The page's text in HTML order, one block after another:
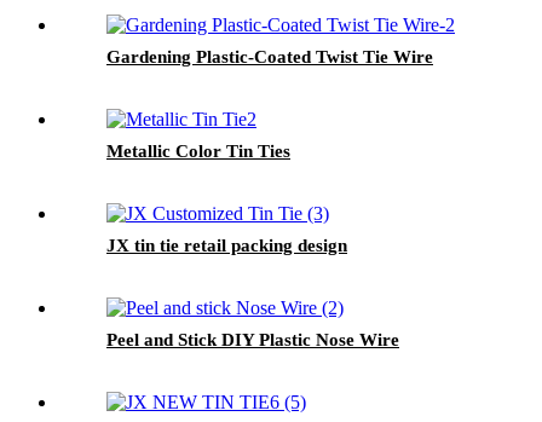
Gardening Plastic-Coated Twist Tie Wire
Metallic Color Tin Ties
JX tin tie retail packing design
Peel and Stick DIY Plastic Nose Wire